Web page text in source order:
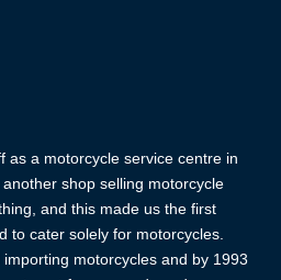
as a motorcycle service centre in
shop selling motorcycle
and this made us the first
to cater solely for motorcycles.
motorcycles and by 1993